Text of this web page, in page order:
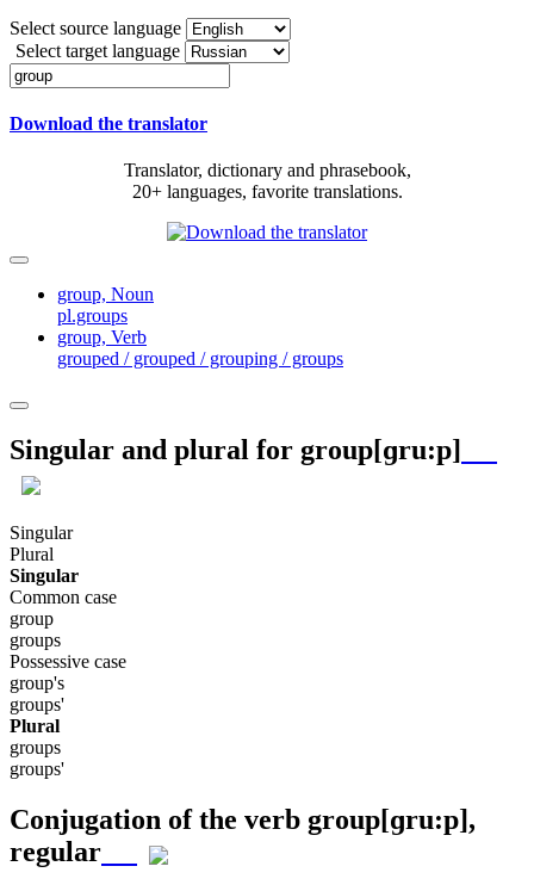
Select source language
Select target language
Download the translator
Translator, dictionary and phrasebook,
20+ languages, favorite translations.
group, Noun
pl.groups
group, Verb
grouped / grouped / grouping / groups
Singular and plural for group[ɡru:p]
Singular
Plural
Singular
Common case
group
groups
Possessive case
group's
groups'
Plural
groups
groups'
Conjugation of the verb group[ɡru:p],
regular